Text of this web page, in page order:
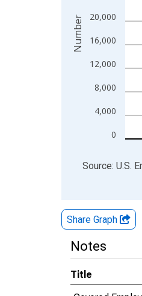
0
4,000
8,000
12,000
16,000
20,000
Number
End of interactive
Source: U.S.
Share Graph
Notes
Title